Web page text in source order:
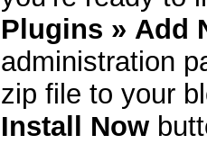
Plugins » Add
administration
zip file to your
Install Now